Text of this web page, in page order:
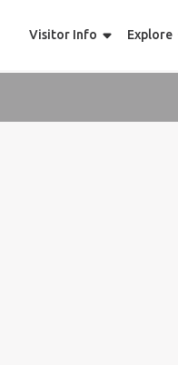
Visitor Info Explore